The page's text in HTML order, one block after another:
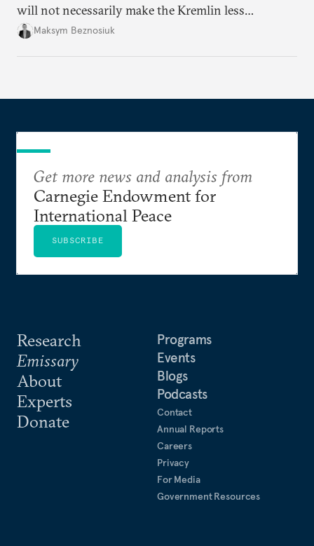
will not necessarily make the Kremlin less
dangerous. They could instead push Moscow
Maksym Beznosiuk
Research
Emissary
About
Experts
Donate
Programs
Events
Blogs
Podcasts
Contact
Annual Reports
Careers
Privacy
For Media
Government Resources
Get more news and analysis from
Carnegie Endowment for
International Peace
SUBSCRIBE